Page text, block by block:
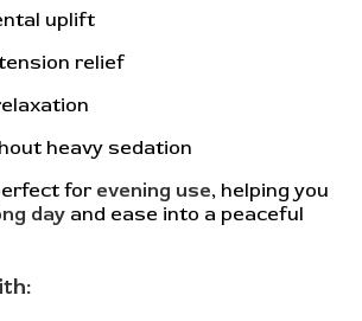
uplift
relief
heavy sedation
for evening use, helping you
day and ease into a peaceful